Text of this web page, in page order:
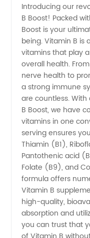
Vitamin
B
and
Supplier
in China
- Your
Trusted
Introducing our
B Boost! Packed
Boost is your
being. Vitamin B is
vitamins that play
overall health.
nerve health to
a strong immune
are countless.
B Boost, we have
vitamins in one
serving ensures
Thiamin (B1),
Pantothenic acid
Folate (B9), and
formula offers
Vitamin B
high-quality,
absorption and
you can trust that